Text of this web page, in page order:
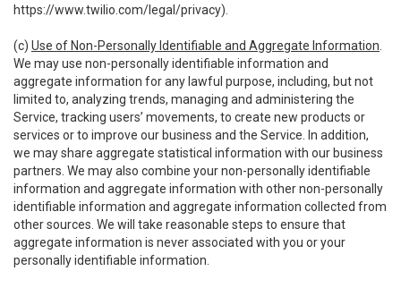
https://www.twilio.com/legal/privacy).
(c) Use of Non-Personally Identifiable and Aggregate Information
We may use non-personally identifiable information and
aggregate information for any lawful purpose, including, but not
limited to, analyzing trends, managing and administering the
Service, tracking users’ movements, to create new products or
services or to improve our business and the Service. In addition,
we may share aggregate statistical information with our business
partners. We may also combine your non-personally identifiable
information and aggregate information with other non-personally
identifiable information and aggregate information collected from
other sources. We will take reasonable steps to ensure that
aggregate information is never associated with you or your
personally identifiable information.